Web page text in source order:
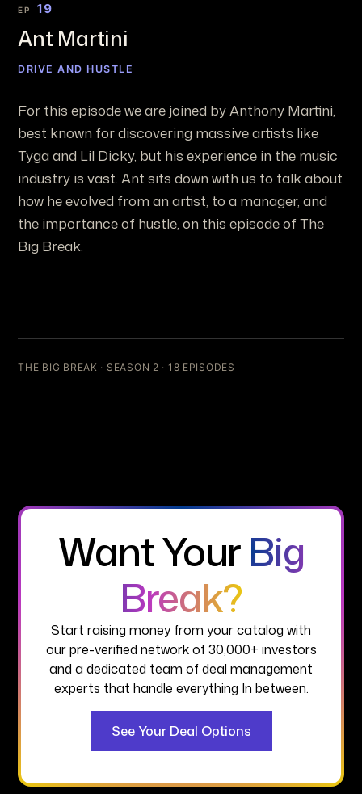
EP 19
Ant Martini
DRIVE AND HUSTLE
For this episode we are joined by Anthony Martini,
best known for discovering massive artists like
Tyga and Lil Dicky, but his experience in the music
industry is vast. Ant sits down with us to talk about
how he evolved from an artist, to a manager, and
the importance of hustle, on this episode of The
Big Break.
THE BIG BREAK · SEASON 2 · 18 EPISODES
Want YourBig
Break?
Start raising money from your catalog with
our pre-verified network of 30,000+ investors
and a dedicated team of deal management
experts that handle everything In between.
See Your Deal Options